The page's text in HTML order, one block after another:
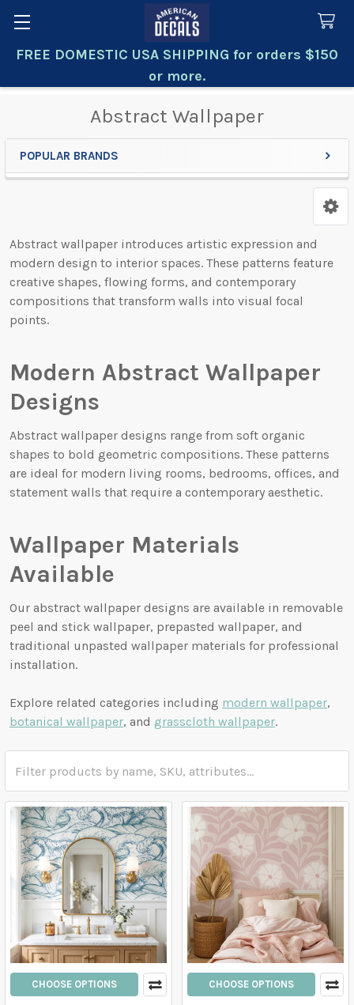
FREE DOMESTIC USA SHIPPING for orders $150
or more.
Search
Abstract Wallpaper
Sidebar
POPULAR BRANDS
Abstract wallpaper introduces artistic expression and
modern design to interior spaces. These patterns feature
creative shapes, flowing forms, and contemporary
compositions that transform walls into visual focal
points.
Modern Abstract Wallpaper
Designs
Abstract wallpaper designs range from soft organic
shapes to bold geometric compositions. These patterns
are ideal for modern living rooms, bedrooms, offices, and
statement walls that require a contemporary aesthetic.
Wallpaper Materials
Available
Our abstract wallpaper designs are available in removable
peel and stick wallpaper, prepasted wallpaper, and
traditional unpasted wallpaper materials for professional
installation.
Explore related categories including modern wallpaper,
botanical wallpaper, and grasscloth wallpaper.
CHOOSE OPTIONS CHOOSE OPTIONS